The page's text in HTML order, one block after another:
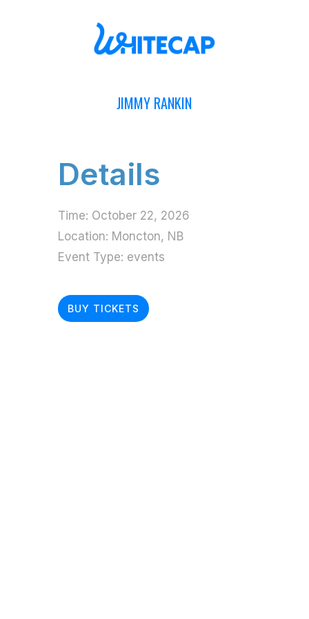
JIMMY RANKIN
Details
Time: October 22, 2026
Location: Moncton, NB
Event Type: events
BUY TICKETS